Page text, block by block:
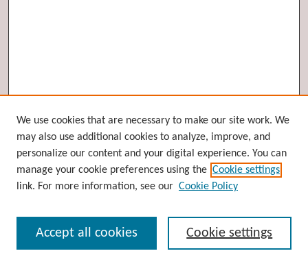
Browse
Collections
Disciplines
Authors
Enter search terms:
We use cookies that are necessary to make our site work. We
may also use additional cookies to analyze, improve, and
personalize our content and your digital experience. You can
manage your cookie preferences using the Cookie settings
link. For more information, see our Cookie Policy
Cookie settings
Accept all cookies